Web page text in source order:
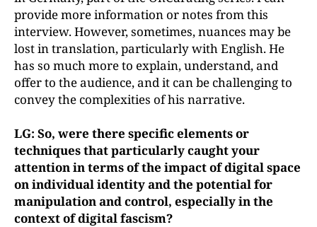
provide more information or notes from this
interview. However, sometimes, nuances may be
lost in translation, particularly with English. He
has so much more to explain, understand, and
offer to the audience, and it can be challenging to
convey the complexities of his narrative.
LG: So, were there specific elements or
techniques that particularly caught your
attention in terms of the impact of digital space
on individual identity and the potential for
manipulation and control, especially in the
context of digital fascism?